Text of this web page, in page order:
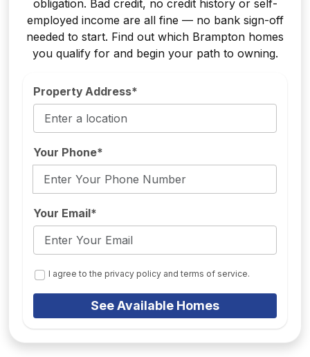
obligation. Bad credit, no credit history or self-
employed income are all fine — no bank sign-off
needed to start. Find out which Brampton homes
you qualify for and begin your path to owning.
Property Address*
Your Phone*
Your Email*
I agree to the privacy policy and terms of service.
See Available Homes